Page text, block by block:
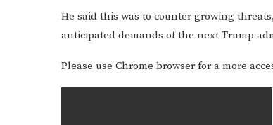
He said this was to counter growing
anticipated demands of the next Trump
Please use Chrome browser for a more